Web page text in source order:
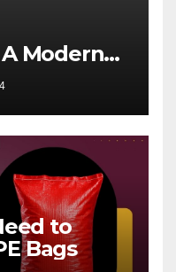
Modern
to
Bags